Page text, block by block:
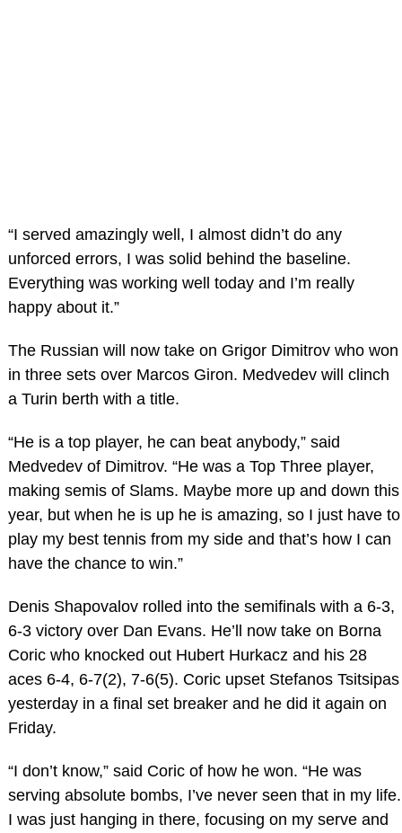
“I served amazingly well, I almost didn’t do any
unforced errors, I was solid behind the baseline.
Everything was working well today and I’m really
happy about it.”
The Russian will now take on Grigor Dimitrov who won
in three sets over Marcos Giron. Medvedev will clinch
a Turin berth with a title.
“He is a top player, he can beat anybody,” said
Medvedev of Dimitrov. “He was a Top Three player,
making semis of Slams. Maybe more up and down this
year, but when he is up he is amazing, so I just have to
play my best tennis from my side and that’s how I can
have the chance to win.”
Denis Shapovalov rolled into the semifinals with a 6-3,
6-3 victory over Dan Evans. He’ll now take on Borna
Coric who knocked out Hubert Hurkacz and his 28
aces 6-4, 6-7(2), 7-6(5). Coric upset Stefanos Tsitsipas
yesterday in a final set breaker and he did it again on
Friday.
“I don’t know,” said Coric of how he won. “He was
serving absolute bombs, I’ve never seen that in my life.
I was just hanging in there, focusing on my serve and